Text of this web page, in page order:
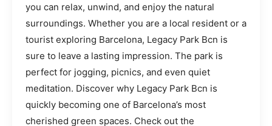
you can relax, unwind, and enjoy the natural
surroundings. Whether you are a local resident or a
tourist exploring Barcelona, Legacy Park Bcn is
sure to leave a lasting impression. The park is
perfect for jogging, picnics, and even quiet
meditation. Discover why Legacy Park Bcn is
quickly becoming one of Barcelona’s most
cherished green spaces. Check out the